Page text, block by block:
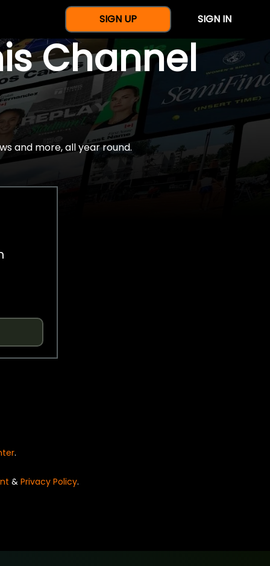
SIGN UP SIGN IN
Channel
and more, all year round.
.
& Privacy Policy.